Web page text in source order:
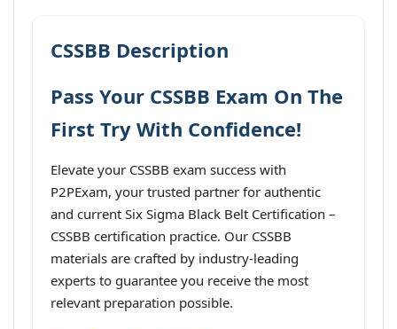
CSSBB Description
Pass Your CSSBB Exam On The
First Try With Confidence!
Elevate your CSSBB exam success with
P2PExam, your trusted partner for authentic
and current Six Sigma Black Belt Certification –
CSSBB certification practice. Our CSSBB
materials are crafted by industry-leading
experts to guarantee you receive the most
relevant preparation possible.